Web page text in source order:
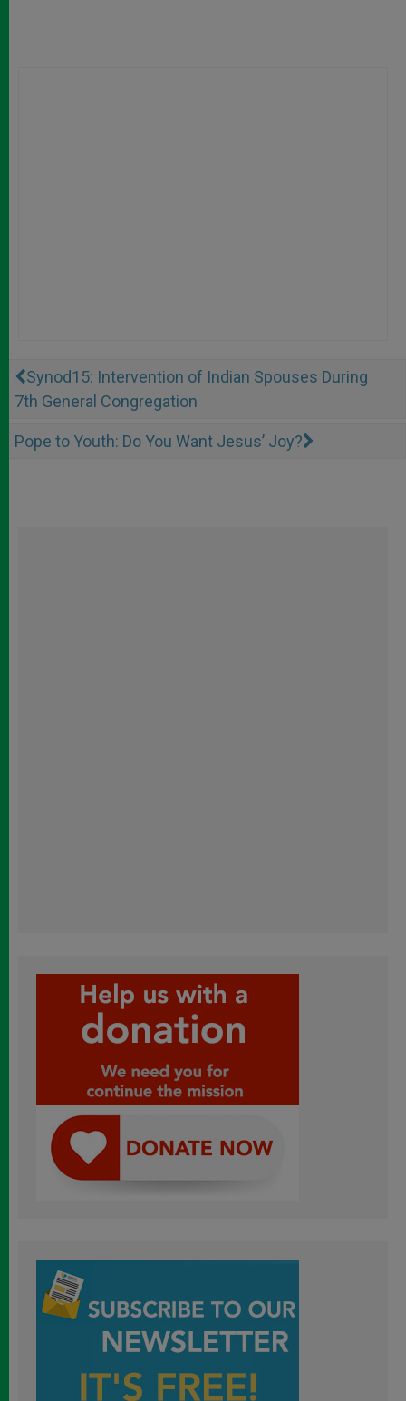
Synod15: Intervention of Indian Spouses During
7th General Congregation
Pope to Youth: Do You Want Jesus’ Joy?